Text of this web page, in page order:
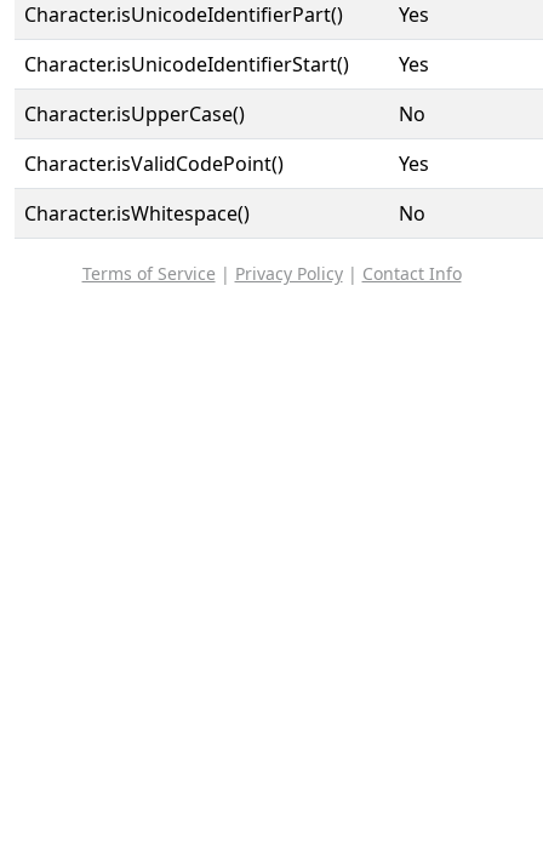
Character.isUnicodeIdentifierPart()
Yes
Character.isUnicodeIdentifierStart()
Yes
Character.isUpperCase()
No
Character.isValidCodePoint()
Yes
Character.isWhitespace()
No
Terms of Service | Privacy Policy| Contact Info